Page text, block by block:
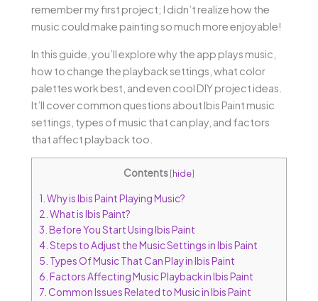
remember my first project; I didn’t realize how the
music could make painting so much more enjoyable!
In this guide, you’ll explore why the app plays music,
how to change the playback settings, what color
palettes work best, and even cool DIY project ideas.
It’ll cover common questions about Ibis Paint music
settings, types of music that can play, and factors
that affect playback too.
Contents[hide]
1. Why is Ibis Paint Playing Music?
2. What is Ibis Paint?
3. Before You Start Using Ibis Paint
4. Steps to Adjust the Music Settings in Ibis Paint
5. Types Of Music That Can Play in Ibis Paint
6. Factors Affecting Music Playback in Ibis Paint
7. Common Issues Related to Music in Ibis Paint